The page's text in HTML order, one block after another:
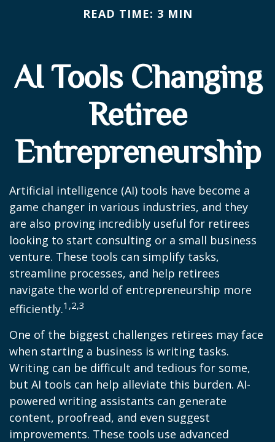
READ TIME: 3 MIN
AI Tools Changing
Retiree
Entrepreneurship
Artificial intelligence (AI) tools have become a
game changer in various industries, and they
are also proving incredibly useful for retirees
looking to start consulting or a small business
venture. These tools can simplify tasks,
streamline processes, and help retirees
navigate the world of entrepreneurship more
efficiently.1,2,3
One of the biggest challenges retirees may face
when starting a business is writing tasks.
Writing can be difficult and tedious for some,
but AI tools can help alleviate this burden. AI-
powered writing assistants can generate
content, proofread, and even suggest
improvements. These tools use advanced